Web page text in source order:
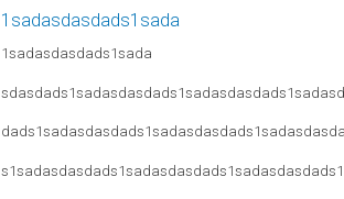
1sadasdasdads1sada
1sadasdasdads1sada